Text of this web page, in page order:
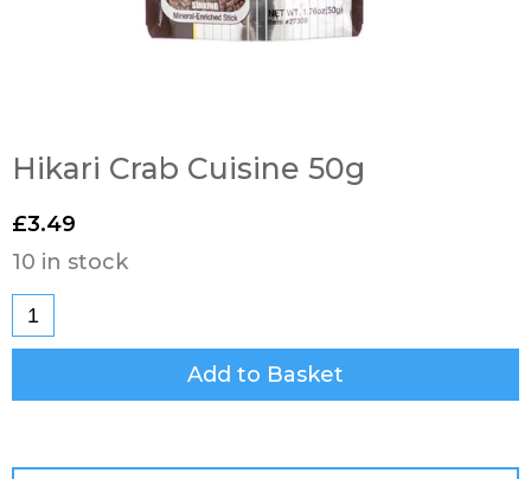
Hikari Crab Cuisine 50g
£3.49
10 in stock
Add to Basket